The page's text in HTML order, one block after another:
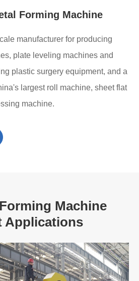
Forming Machine
manufacturer for producing
plate leveling machines and
plastic surgery equipment, and a
largest roll machine, sheet flat
machine.
Machine
Applications